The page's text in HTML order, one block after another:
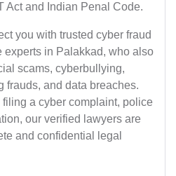
Act and Indian Penal Code.
you with trusted cyber fraud
experts in Palakkad, who also
scams, cyberbullying,
frauds, and data breaches.
a cyber complaint, police
our verified lawyers are
and confidential legal